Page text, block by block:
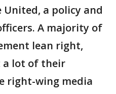
United, a policy and
A majority of
lean right,
a lot of their
right-wing media